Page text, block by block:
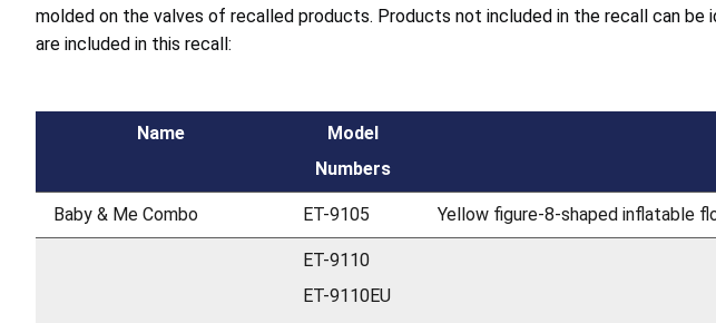
molded on the valves of recalled products. Products not included in the recall can
are included in this recall:
Name
Model
Numbers
Baby & Me Combo ET-9105 Yellow figure-8-shaped inflatable
ET-9110
ET-9110EU